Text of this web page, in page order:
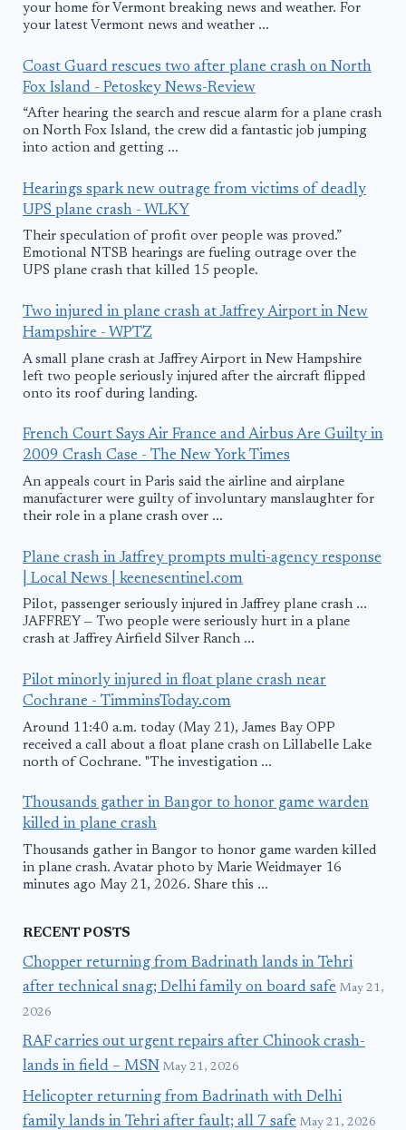
your home for Vermont breaking news and weather. For
your latest Vermont news and weather ...
Coast Guard rescues two after plane crash on North
Fox Island - Petoskey News-Review
“After hearing the search and rescue alarm for a plane crash
on North Fox Island, the crew did a fantastic job jumping
into action and getting ...
Hearings spark new outrage from victims of deadly
UPS plane crash - WLKY
Their speculation of profit over people was proved.”
Emotional NTSB hearings are fueling outrage over the
UPS plane crash that killed 15 people.
Two injured in plane crash at Jaffrey Airport in New
Hampshire - WPTZ
A small plane crash at Jaffrey Airport in New Hampshire
left two people seriously injured after the aircraft flipped
onto its roof during landing.
French Court Says Air France and Airbus Are Guilty in
2009 Crash Case - The New York Times
An appeals court in Paris said the airline and airplane
manufacturer were guilty of involuntary manslaughter for
their role in a plane crash over ...
Plane crash in Jaffrey prompts multi-agency response
| Local News | keenesentinel.com
Pilot, passenger seriously injured in Jaffrey plane crash ...
JAFFREY — Two people were seriously hurt in a plane
crash at Jaffrey Airfield Silver Ranch ...
Pilot minorly injured in float plane crash near
Cochrane - TimminsToday.com
Around 11:40 a.m. today (May 21), James Bay OPP
received a call about a float plane crash on Lillabelle Lake
north of Cochrane. "The investigation ...
Thousands gather in Bangor to honor game warden
killed in plane crash
Thousands gather in Bangor to honor game warden killed
in plane crash. Avatar photo by Marie Weidmayer 16
minutes ago May 21, 2026. Share this ...
RECENT POSTS
Chopper returning from Badrinath lands in Tehri
after technical snag; Delhi family on board safe May 21,
2026
RAF carries out urgent repairs after Chinook crash-
lands in field – MSN May 21, 2026
Helicopter returning from Badrinath with Delhi
family lands in Tehri after fault; all 7 safe May 21, 2026